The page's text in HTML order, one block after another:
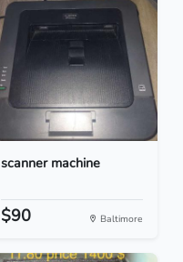
scanner machine
$90 Baltimore